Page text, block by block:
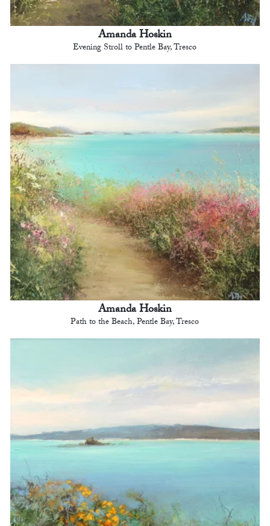
Amanda Hoskin
Evening Stroll to Pentle Bay, Tresco
Amanda Hoskin
Path to the Beach, Pentle Bay, Tresco